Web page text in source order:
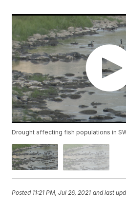
Drought affecting fish populations in
Posted 11:21 PM, Jul 26, 2021 and last